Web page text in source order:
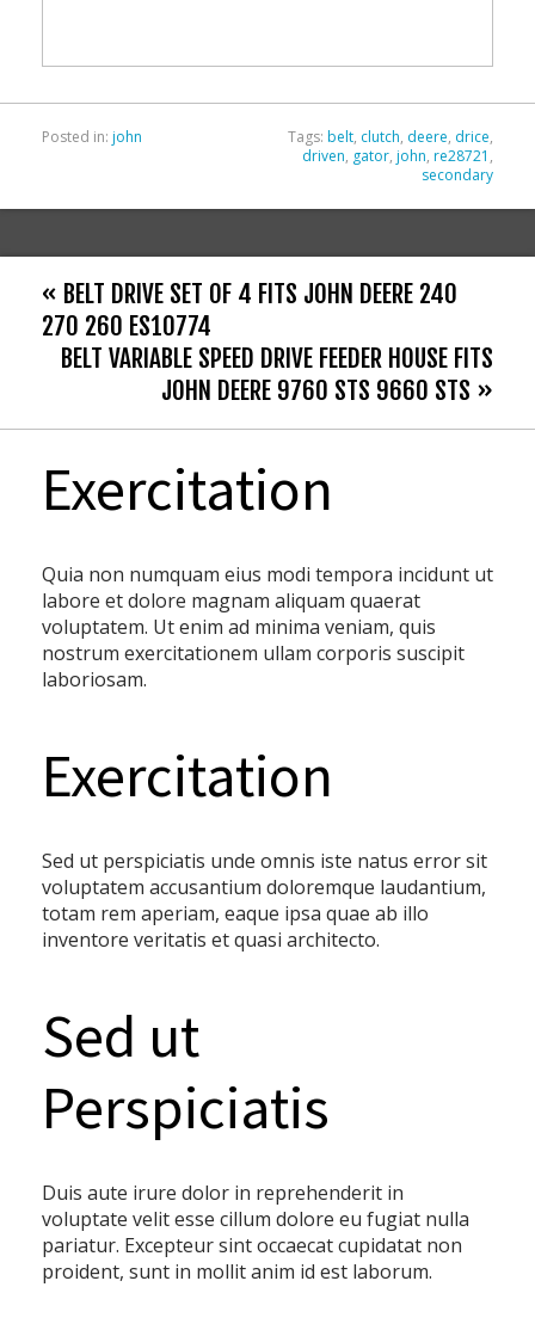
Posted in: john Tags: belt, clutch, deere, drice,
driven, gator, john, re28721 ,
secondary
« BELT DRIVE SET OF 4 FITS JOHN DEERE 240
270 260 ES10774
BELT VARIABLE SPEED DRIVE FEEDER HOUSE FITS
JOHN DEERE 9760 STS 9660 STS »
Exercitation
Quia non numquam eius modi tempora incidunt ut
labore et dolore magnam aliquam quaerat
voluptatem. Ut enim ad minima veniam, quis
nostrum exercitationem ullam corporis suscipit
laboriosam.
Exercitation
Sed ut perspiciatis unde omnis iste natus error sit
voluptatem accusantium doloremque laudantium,
totam rem aperiam, eaque ipsa quae ab illo
inventore veritatis et quasi architecto.
Sed ut
Perspiciatis
Duis aute irure dolor in reprehenderit in
voluptate velit esse cillum dolore eu fugiat nulla
pariatur. Excepteur sint occaecat cupidatat non
proident, sunt in mollit anim id est laborum.